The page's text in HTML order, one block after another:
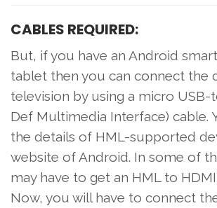
CABLES REQUIRED:
But, if you have an Android
tablet then you can connect the
television by using a micro USB-
Def Multimedia Interface) cable.
the details of HML-supported
website of Android. In some of
may have to get an HML to
Now, you will have to connect